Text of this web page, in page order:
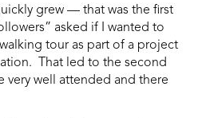
grew — that was the first
asked if I wanted to
tour as part of a project
That led to the second
very well attended and there